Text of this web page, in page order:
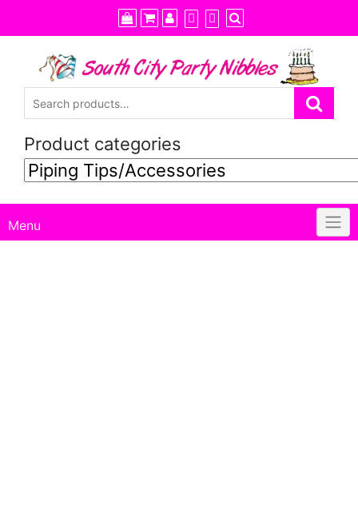
to
content
Product categories
Menu